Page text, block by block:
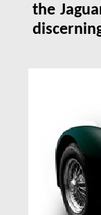
the